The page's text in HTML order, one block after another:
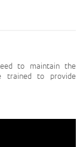
to maintain the
trained to provide